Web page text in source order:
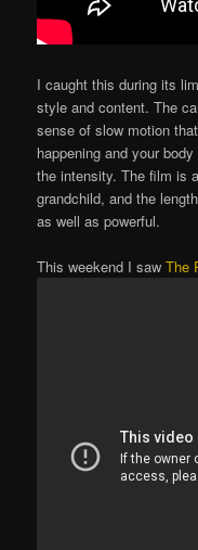
I caught this during its
style and content. The
sense of slow motion
happening and your
the intensity. The film is
grandchild, and the
as well as powerful.
This weekend I sawThe